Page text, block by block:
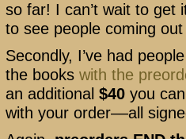
so far! I can’t wait to get
to see people coming
Secondly, I’ve had
the books with the
an additional $40 you
with your order––all